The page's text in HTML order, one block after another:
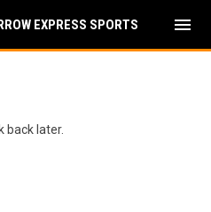
EXPRESS SPORTS menu
back later.